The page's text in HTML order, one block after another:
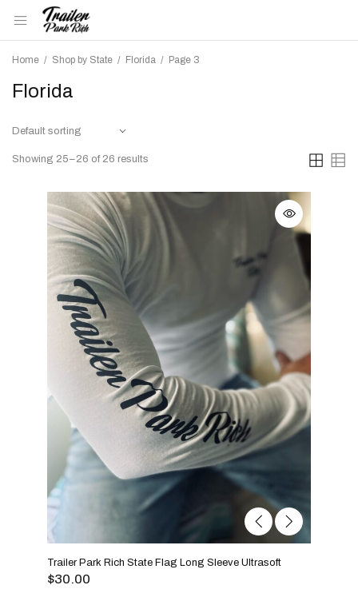
Home / Shop by State / Florida / Page 3
Florida
Showing 25–26 of 26 results
Trailer Park Rich State Flag Long Sleeve Ultrasoft
$30.00